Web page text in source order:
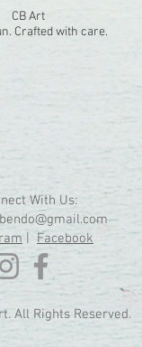
CB Art
Crafted with care.
With Us:
Facebook
All Rights Reserved.